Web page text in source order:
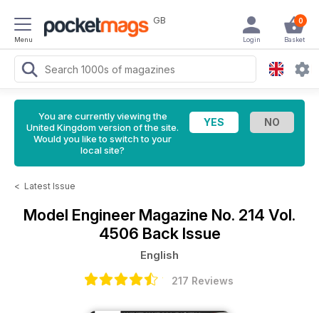
Menu
GB 0
Basket
Login
You are currently viewing the
United Kingdom version of the site.
Would you like to switch to your
local site?
< Latest Issue
Model Engineer Magazine No. 214 Vol.
4506 Back Issue
English
217 Reviews